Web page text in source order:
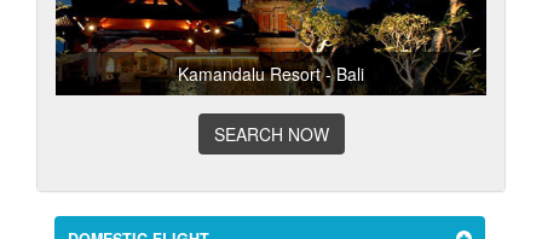
Kamandalu Resort - Bali
SEARCH NOW